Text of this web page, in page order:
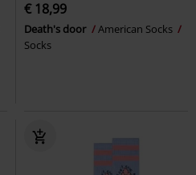
€ 18,99
Death's door
American Socks
Socks